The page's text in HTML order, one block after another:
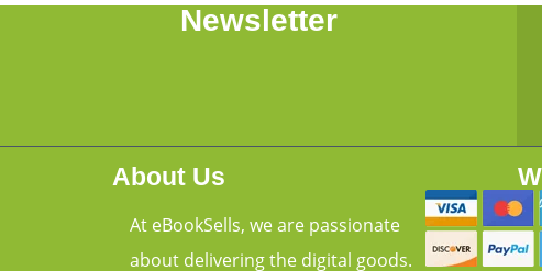
Newsletter
About Us
At eBookSells, we are passionate
about delivering the digital goods.